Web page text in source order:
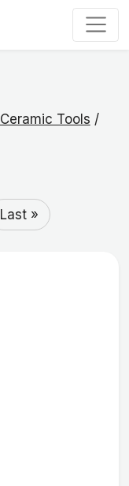
Ceramic Tools /
Last »